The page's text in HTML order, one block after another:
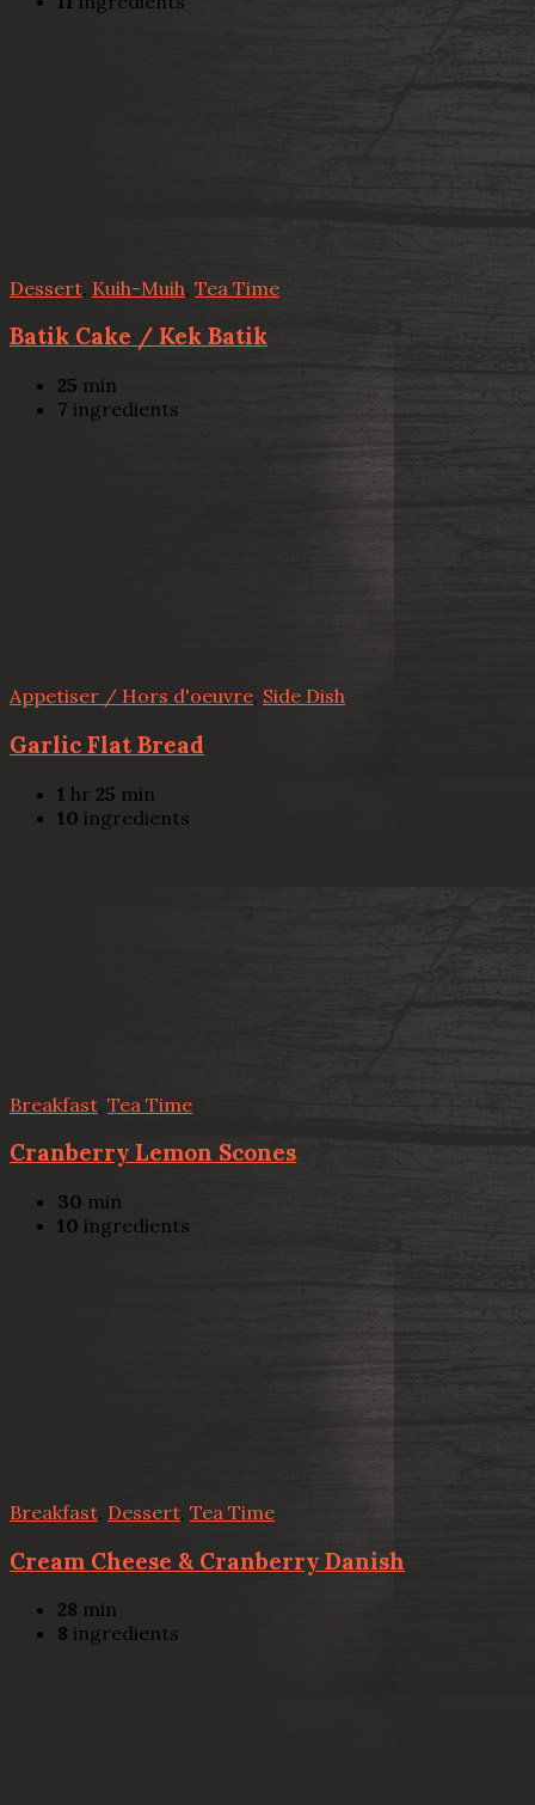
Dessert Kuih-Muih Tea Time
Batik Cake / Kek Batik
25 min
7 ingredients
Appetiser / Hors d'oeuvre, Side Dish
Garlic Flat Bread
1 hr 25 min
10 ingredients
Breakfast Tea Time
Cranberry Lemon Scones
30 min
10 ingredients
Breakfast Dessert, Tea Time
Cream Cheese & Cranberry Danish
28 min
8 ingredients